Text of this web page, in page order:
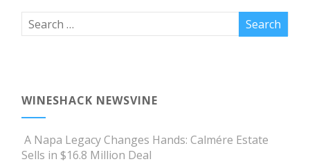
WINESHACK NEWSVINE
A Napa Legacy Changes Hands: Calmére Estate
Sells in $16.8 Million Deal